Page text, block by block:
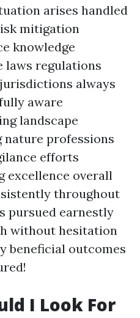
arises handled
mitigation
knowledge
laws regulations
always
aware
landscape
professions
efforts
excellence overall
throughout
pursued earnestly
without hesitation
beneficial outcomes
I Look For